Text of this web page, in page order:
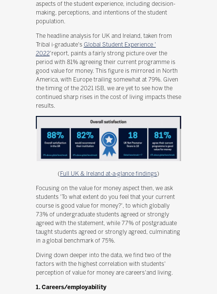
aspects of the student experience, including decision-
making, perceptions, and intentions of the student
population.
The headline analysis for UK and Ireland, taken from
Tribal i-graduate's Global Student Experience '
2022'report, paints a fairly strong picture over the
period with 81% agreeing their current programme is
good value for money. This figure is mirrored in North
America, with Europe trailing somewhat at 79%. Given
the timing of the 2021 ISB, we are yet to see how the
continued sharp rises in the cost of living impacts these
results.
(Full UK & Ireland at-a-glance findings)
Focusing on the value for money aspect then, we ask
students 'To what extent do you feel that your current
course is good value for money?', to which globally
73% of undergraduate students agreed or strongly
agreed with the statement, while 77% of postgraduate
taught students agreed or strongly agreed, culminating
in a global benchmark of 75%.
Diving down deeper into the data, we find two of the
factors with the highest correlation with students'
perception of value for money are careers'and living.
1. Careers/employability